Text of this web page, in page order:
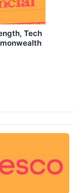
Tech